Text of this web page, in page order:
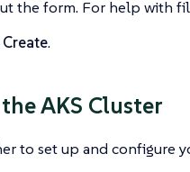
the form. For help with
Create.
AKS Cluster
to set up and configure